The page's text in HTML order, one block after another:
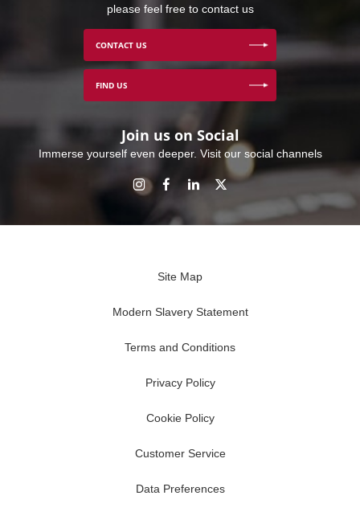
please feel free to contact us
CONTACT US
FIND US
Join us on Social
Immerse yourself even deeper. Visit our social channels
Site Map
Modern Slavery Statement
Terms and Conditions
Privacy Policy
Cookie Policy
Customer Service
Data Preferences